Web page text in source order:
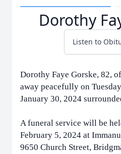
Dorothy
Listen to
Dorothy Faye Gorske, 82,
away peacefully on
January 30, 2024
A funeral service will be
February 5, 2024 at
9650 Church Street,